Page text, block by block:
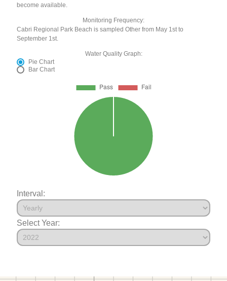
become available.
Monitoring Frequency:
Cabri Regional Park Beach is sampled Other from May 1st to
September 1st.
Water Quality Graph:
Pie Chart
Bar Chart
Interval:
Select Year: